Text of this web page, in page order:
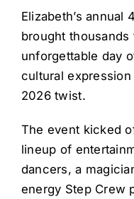
Elizabeth’s annual
brought
unforgettable day
cultural
2026 twist.
The event kicked
lineup of
dancers, a
energy Step Crew